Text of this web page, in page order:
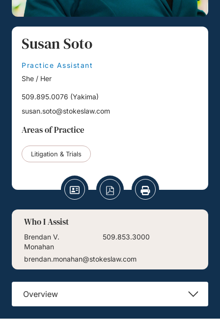
Susan Soto
Practice Assistant
She / Her
509.895.0076 (Yakima)
susan.soto@stokeslaw.com
Areas of Practice
Litigation & Trials
Who I Assist
Brendan V.
Monahan
509.853.3000
brendan.monahan@stokeslaw.com
Overview